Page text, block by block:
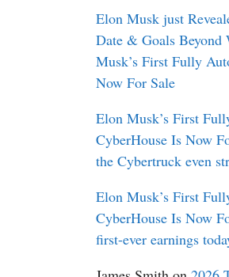
Elon Musk just
Date & Goals Beyond
Musk’s First Fully
Now For Sale
Elon Musk’s First
CyberHouse Is Now
the Cybertruck even
Elon Musk’s First
CyberHouse Is Now
first-ever earnings